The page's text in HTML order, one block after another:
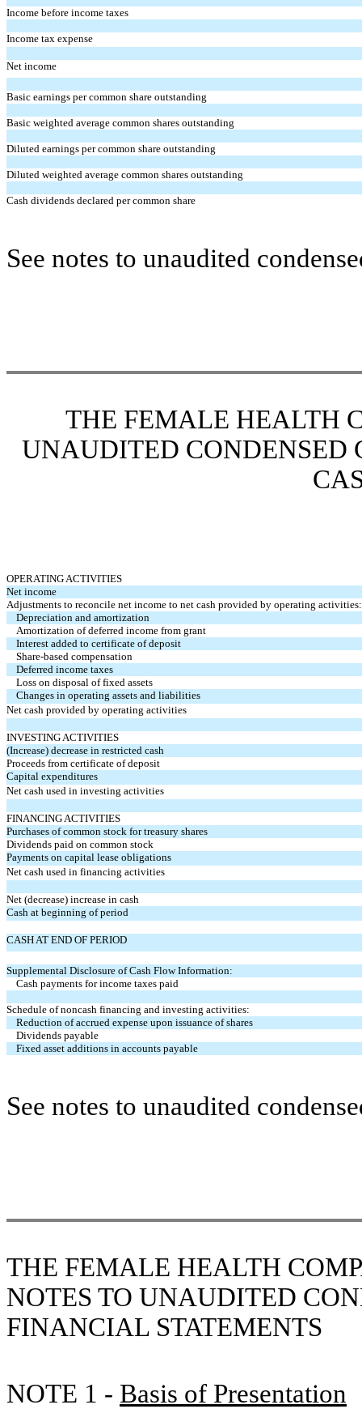
Income before income taxes
Income tax expense
Net income
Basic earnings per common share outstanding
Basic weighted average common shares outstanding
Diluted earnings per common share outstanding
Diluted weighted average common shares outstanding
Cash dividends declared per common share
See notes to unaudited
THE FEMALE HEALTH
UNAUDITED CONDENSED
OPERATING ACTIVITIES
Net income
Adjustments to reconcile net income to net cash provided by operating activities:
Depreciation and amortization
Amortization of deferred income from grant
Interest added to certificate of deposit
Share-based compensation
Deferred income taxes
Loss on disposal of fixed assets
Changes in operating assets and liabilities
Net cash provided by operating activities
INVESTING ACTIVITIES
(Increase) decrease in restricted cash
Proceeds from certificate of deposit
Capital expenditures
Net cash used in investing activities
FINANCING ACTIVITIES
Purchases of common stock for treasury shares
Dividends paid on common stock
Payments on capital lease obligations
Net cash used in financing activities
Net (decrease) increase in cash
Cash at beginning of period
CASH AT END OF PERIOD
Supplemental Disclosure of Cash Flow Information:
Cash payments for income taxes paid
Schedule of noncash financing and investing activities:
Reduction of accrued expense upon issuance of shares
Dividends payable
Fixed asset additions in accounts payable
See notes to unaudited
THE FEMALE HEALTH
NOTES TO UNAUDITED
FINANCIAL STATEMENTS
NOTE 1 - Basis of Presentation